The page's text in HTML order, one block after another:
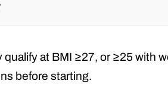
qualify at BMI ≥27, or≥25 with
before starting.